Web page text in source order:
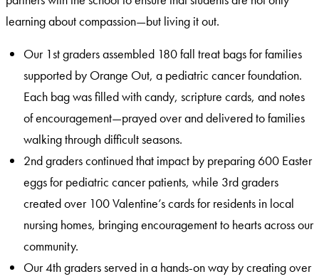
learning about compassion—but living it out.
Our 1st graders assembled 180 fall treat bags for families
supported by Orange Out, a pediatric cancer foundation.
Each bag was filled with candy, scripture cards, and notes
of encouragement—prayed over and delivered to families
walking through difficult seasons.
2nd graders continued that impact by preparing 600 Easter
eggs for pediatric cancer patients, while 3rd graders
created over 100 Valentine’s cards for residents in local
nursing homes, bringing encouragement to hearts across our
community.
Our 4th graders served in a hands-on way by creating over